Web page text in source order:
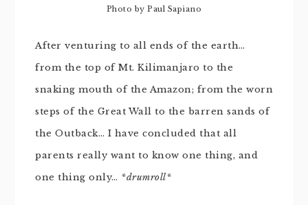
Photo by Paul Sapiano
After venturing to all ends of the earth…
from the top of Mt. Kilimanjaro to the
snaking mouth of the Amazon; from the worn
steps of the Great Wall to the barren sands of
the Outback… I have concluded that all
parents really want to know one thing, and
one thing only… *drumroll*